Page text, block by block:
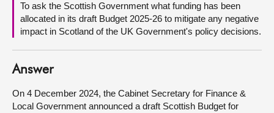
Contact us
To ask the Scottish Government what funding has been
allocated in its draft Budget 2025-26 to mitigate any negative
impact in Scotland of the UK Government's policy decisions.
Answer
On 4 December 2024, the Cabinet Secretary for Finance &
Local Government announced a draft Scottish Budget for